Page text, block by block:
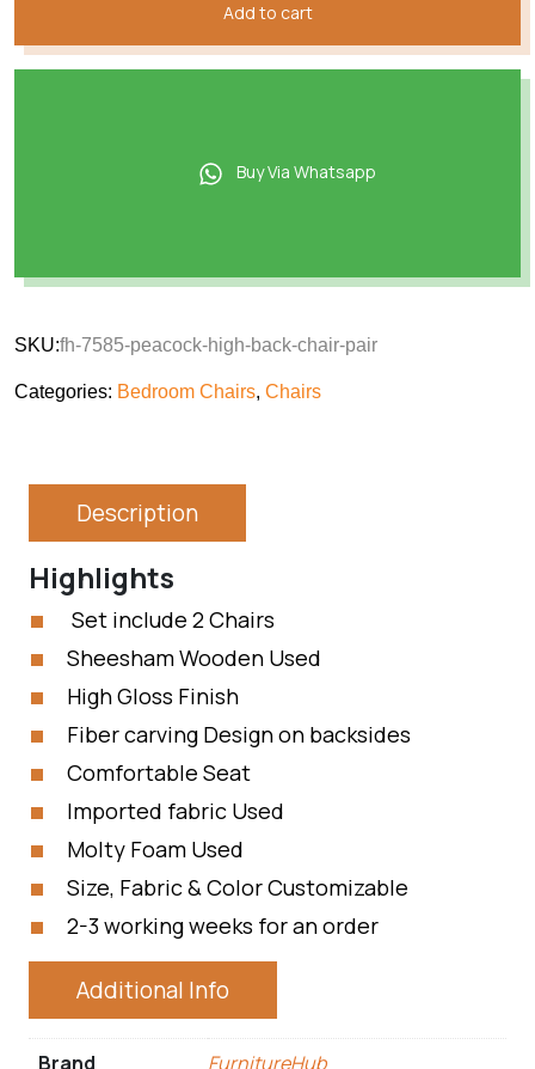
Add to cart
Buy Via Whatsapp
SKU:fh-7585-peacock-high-back-chair-pair
Categories: Bedroom Chairs, Chairs
Description
Highlights
Set include 2 Chairs
Sheesham Wooden Used
High Gloss Finish
Fiber carving Design on backsides
Comfortable Seat
Imported fabric Used
Molty Foam Used
Size, Fabric & Color Customizable
2-3 working weeks for an order
Additional Info
Brand FurnitureHub